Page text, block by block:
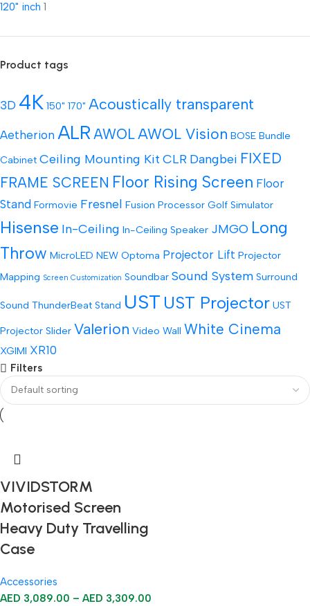
120" inch 1
Product tags
3D 4K 150" 170" Acoustically transparent
Aetherion ALRAWOLAWOL Vision BOSE Bundle
Cabinet Ceiling Mounting Kit CLR Dangbei FIXED
FRAME SCREEN Floor Rising Screen Floor
Stand Formovie Fresnel Fusion Processor Golf Simulator
Hisense In-Ceiling In-Ceiling Speaker JMGO Long
Throw MicroLED NEW Optoma Projector Lift Projector
Mapping Screen Customization Soundbar Sound System Surround
Sound ThunderBeat Stand UST UST Projector UST
Projector Slider Valerion Video Wall White Cinema
XGIMI XR10
Filters
VIVIDSTORM
Motorised Screen
Heavy Duty Travelling
Case
Accessories
AED 3,089.00 – AED 3,309.00